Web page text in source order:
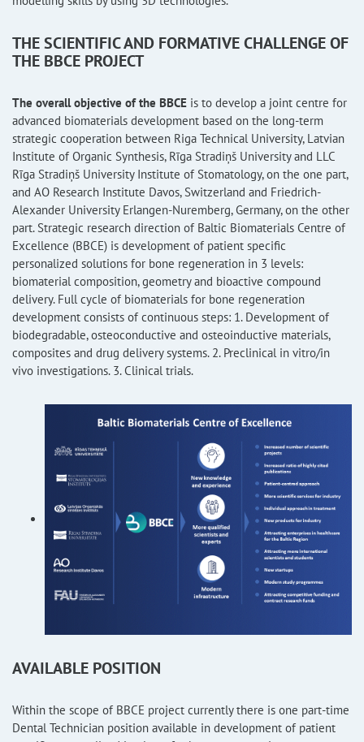
THE SCIENTIFIC AND FORMATIVE CHALLENGE OF
THE BBCE PROJECT
The overall objective of the BBCE is to develop a joint centre for
advanced biomaterials development based on the long-term
strategic cooperation between Riga Technical University, Latvian
Institute of Organic Synthesis, Rīga Stradiņš University and LLC
Rīga Stradiņš University Institute of Stomatology, on the one part,
and AO Research Institute Davos, Switzerland and Friedrich-
Alexander University Erlangen-Nuremberg, Germany, on the other
part. Strategic research direction of Baltic Biomaterials Centre of
Excellence (BBCE) is development of patient specific
personalized solutions for bone regeneration in 3 levels:
biomaterial composition, geometry and bioactive compound
delivery. Full cycle of biomaterials for bone regeneration
development consists of continuous steps: 1. Development of
biodegradable, osteoconductive and osteoinductive materials,
composites and drug delivery systems. 2. Preclinical in vitro/in
vivo investigations. 3. Clinical trials.
AVAILABLE POSITION
Within the scope of BBCE project currently there is one part-time
Dental Technician position available in development of patient